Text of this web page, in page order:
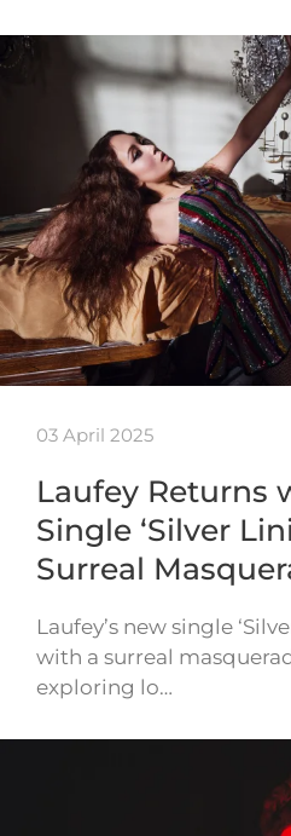
03 April 2025
Laufey Returns
Single ‘Silver
Surreal
Laufey’s new single
with a surreal
exploring lo…